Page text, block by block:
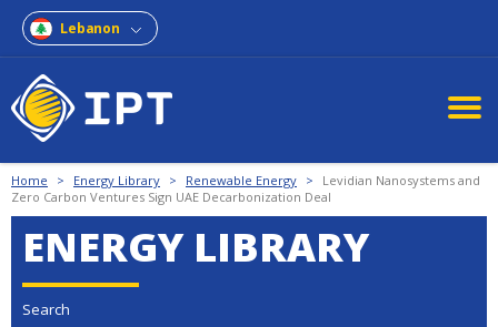
Lebanon
Home > Energy Library > Renewable Energy >
Levidian Nanosystems and
Zero Carbon Ventures Sign UAE Decarbonization Deal
ENERGY LIBRARY
Search